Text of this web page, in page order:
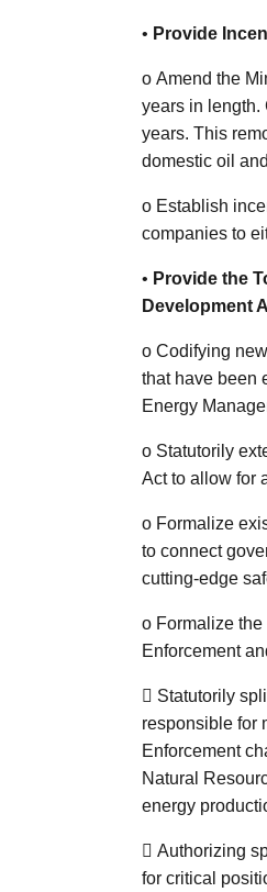
• Provide
o Amend the
years in length.
years. This
domestic oil
o Establish
companies to
• Provide the
Development
o Codifying
that have been
Energy
o Statutorily
Act to allow for
o Formalize
to connect
cutting-edge
o Formalize
Enforcement
 Statutorily
responsible for
Enforcement
Natural
energy
 Authorizing
for critical